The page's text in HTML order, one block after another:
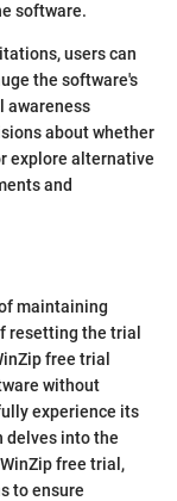
software.
users can
the software's
awareness
about whether
explore alternative
and
maintaining
resetting the trial
free trial
without
experience its
delves into the
free trial,
to ensure